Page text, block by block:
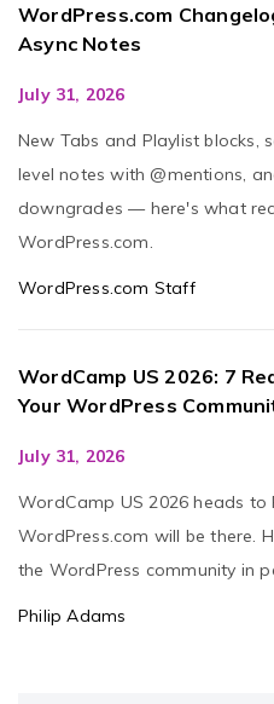
WordPress.com
Async Notes
July 31, 2026
New Tabs and Playlist blocks,
level notes with @mentions,
downgrades — here's what
WordPress.com.
WordPress.com Staff
WordCamp US 2026: 7
Your WordPress
July 31, 2026
WordCamp US 2026 heads to
WordPress.com will be there.
the WordPress community in
Philip Adams